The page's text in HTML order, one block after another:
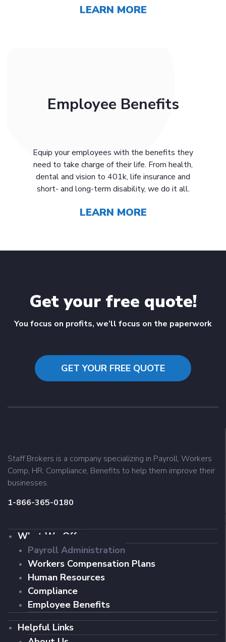
LEARN MORE
Employee Benefits
Equip your employees with the benefits they
need to take charge of their life. From health,
dental and vision to 401k, life insurance and
short- and long-term disability, we do it all.
LEARN MORE
Get your free quote!
You focus on profits, we’ll focus on the paperwork
GET YOUR FREE QUOTE
Staff Brokers is a company specializing in Payroll, Workers
Comp, HR, Compliance, Benefits to help them improve their
businesses.
1-866-365-0180
What We Offer
Payroll Administration
Workers Compensation Plans
Human Resources
Compliance
Employee Benefits
Helpful Links